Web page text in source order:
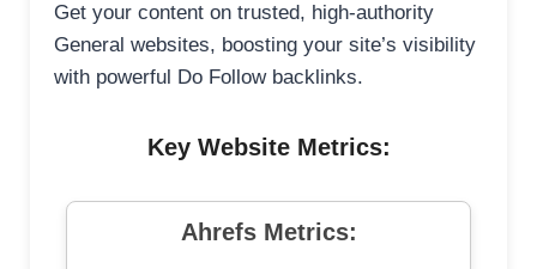
Get your content on trusted, high-authority
General websites, boosting your site’s visibility
with powerful Do Follow backlinks.
Key Website Metrics:
Ahrefs Metrics: